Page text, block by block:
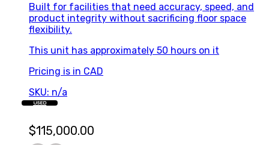
Built for facilities that need accuracy, speed, and
product integrity without sacrificing floor space
flexibility.
This unit has approximately 50 hours on it
Pricing is in CAD
SKU: n/a
$115,000.00
USED